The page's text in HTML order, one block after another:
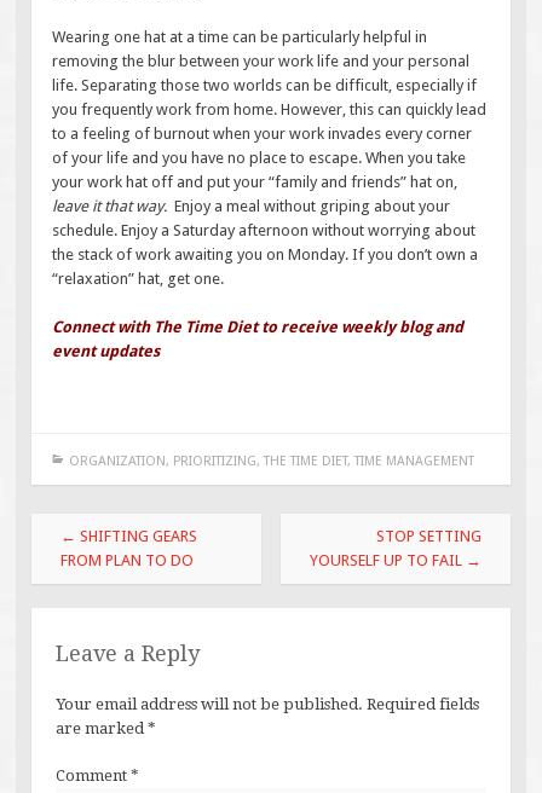
Wearing one hat at a time can be particularly helpful in
removing the blur between your work life and your personal
life. Separating those two worlds can be difficult, especially if
you frequently work from home. However, this can quickly lead
to a feeling of burnout when your work invades every corner
of your life and you have no place to escape. When you take
your work hat off and put your “family and friends” hat on,
leave it that way. Enjoy a meal without griping about your
schedule. Enjoy a Saturday afternoon without worrying about
the stack of work awaiting you on Monday. If you don’t own a
“relaxation” hat, get one.
Connect with The Time Diet to receive weekly blog and
event updates
ORGANIZATION, PRIORITIZING, THE TIME DIET, TIME MANAGEMENT
Post
navigation
← SHIFTING GEARS
FROM PLAN TO DO
STOP SETTING
YOURSELF UP TO FAIL →
Leave a Reply
Your email address will not be published. Required fields
are marked *
Comment *